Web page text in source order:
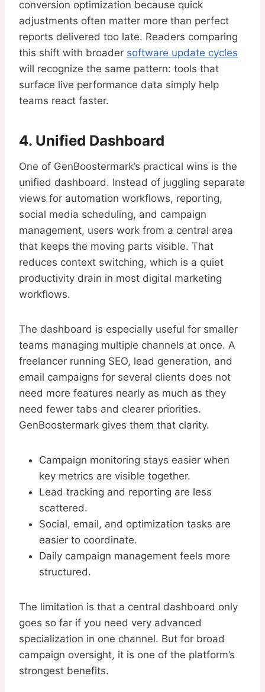
conversion optimization because quick
adjustments often matter more than perfect
reports delivered too late. Readers comparing
this shift with broader software update cycles
will recognize the same pattern: tools that
surface live performance data simply help
teams react faster.
4. Unified Dashboard
One of GenBoostermark’s practical wins is the
unified dashboard. Instead of juggling separate
views for automation workflows, reporting,
social media scheduling, and campaign
management, users work from a central area
that keeps the moving parts visible. That
reduces context switching, which is a quiet
productivity drain in most digital marketing
workflows.
The dashboard is especially useful for smaller
teams managing multiple channels at once. A
freelancer running SEO, lead generation, and
email campaigns for several clients does not
need more features nearly as much as they
need fewer tabs and clearer priorities.
GenBoostermark gives them that clarity.
Campaign monitoring stays easier when
key metrics are visible together.
Lead tracking and reporting are less
scattered.
Social, email, and optimization tasks are
easier to coordinate.
Daily campaign management feels more
structured.
The limitation is that a central dashboard only
goes so far if you need very advanced
specialization in one channel. But for broad
campaign oversight, it is one of the platform’s
strongest benefits.